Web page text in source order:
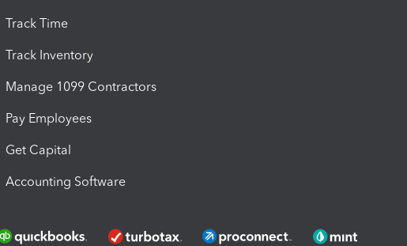
Track Time
Track Inventory
Manage 1099 Contractors
Pay Employees
Get Capital
Accounting Software